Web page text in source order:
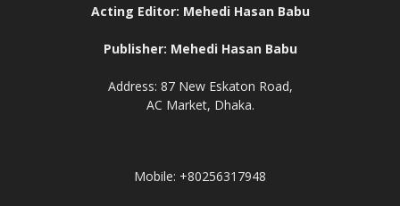
Acting Editor: Mehedi Hasan Babu
Publisher: Mehedi Hasan Babu
Address: 87 New Eskaton Road,
AC Market, Dhaka.
Mobile: +80256317948